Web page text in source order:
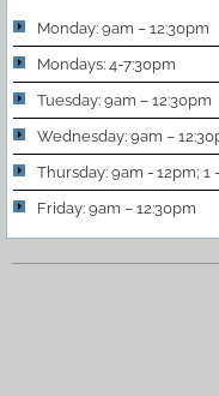
Monday: 9am – 12:30pm
Mondays: 4-7:30pm
Tuesday: 9am – 12:30pm
Wednesday: 9am –
Thursday: 9am - 12pm;
Friday: 9am – 12:30pm